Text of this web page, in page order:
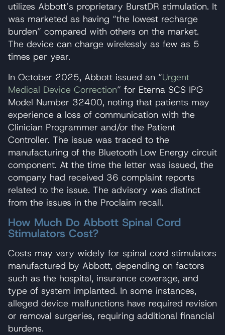
utilizes Abbott’s proprietary BurstDR stimulation. It
was marketed as having “the lowest recharge
burden” compared with others on the market.
The device can charge wirelessly as few as 5
times per year.
In October 2025, Abbott issued an “Urgent
Medical Device Correction” for Eterna SCS IPG
Model Number 32400, noting that patients may
experience a loss of communication with the
Clinician Programmer and/or the Patient
Controller. The issue was traced to the
manufacturing of the Bluetooth Low Energy circuit
component. At the time the letter was issued, the
company had received 36 complaint reports
related to the issue. The advisory was distinct
from the issues in the Proclaim recall.
How Much Do Abbott Spinal Cord
Stimulators Cost?
Costs may vary widely for spinal cord stimulators
manufactured by Abbott, depending on factors
such as the hospital, insurance coverage, and
type of system implanted. In some instances,
alleged device malfunctions have required revision
or removal surgeries, requiring additional financial
burdens.